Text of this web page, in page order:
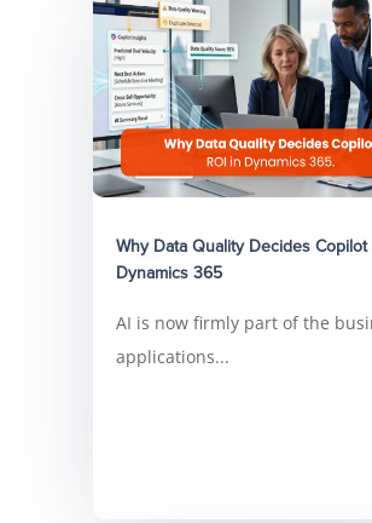
Why Data Quality Decides Copilot
Dynamics 365
AI is now firmly part of the
applications...